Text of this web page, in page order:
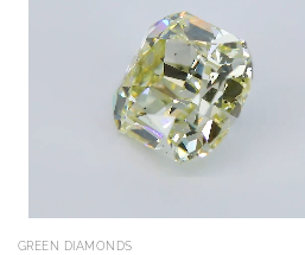
GREEN DIAMONDS